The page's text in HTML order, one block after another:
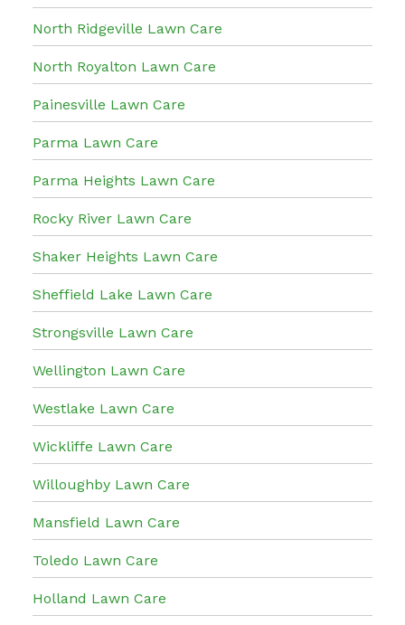
North Ridgeville Lawn Care
North Royalton Lawn Care
Painesville Lawn Care
Parma Lawn Care
Parma Heights Lawn Care
Rocky River Lawn Care
Shaker Heights Lawn Care
Sheffield Lake Lawn Care
Strongsville Lawn Care
Wellington Lawn Care
Westlake Lawn Care
Wickliffe Lawn Care
Willoughby Lawn Care
Mansfield Lawn Care
Toledo Lawn Care
Holland Lawn Care